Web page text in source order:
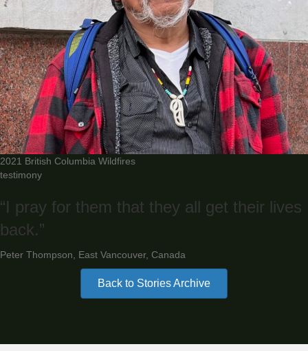
2021 British Columbia Wildfires
testimony
“I pray for them that they all get their lives
back.”
Peter Thompson, East Vancouver, Canada
Back to Stories Archive